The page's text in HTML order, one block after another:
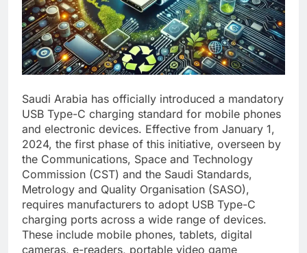
Saudi Arabia has officially introduced a mandatory
USB Type-C charging standard for mobile phones
and electronic devices. Effective from January 1,
2024, the first phase of this initiative, overseen by
the Communications, Space and Technology
Commission (CST) and the Saudi Standards,
Metrology and Quality Organisation (SASO),
requires manufacturers to adopt USB Type-C
charging ports across a wide range of devices.
These include mobile phones, tablets, digital
cameras, e-readers, portable video game